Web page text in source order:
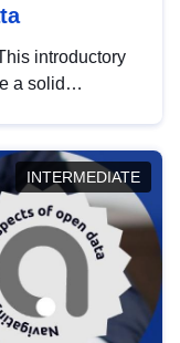
introductory
a solid
INTERMEDIATE